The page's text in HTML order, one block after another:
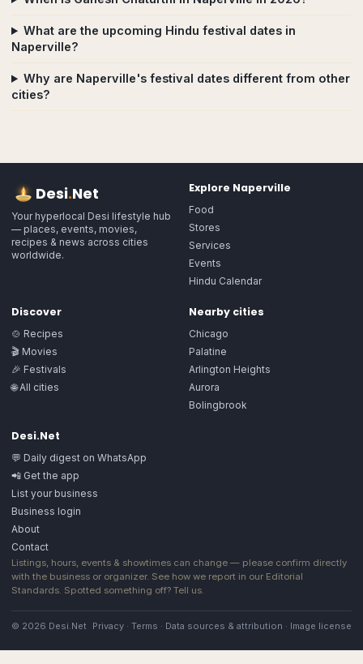
What are the upcoming Hindu festival dates in
Naperville?
Why are Naperville's festival dates different from other
cities?
Desi.Net
Your hyperlocal Desi lifestyle hub
— places, events, movies,
recipes & news across cities
worldwide.
Explore Naperville
Food
Stores
Services
Events
Hindu Calendar
Discover
🍲 Recipes
🎬 Movies
🎉 Festivals
🌐 All cities
Nearby cities
Chicago
Palatine
Arlington Heights
Aurora
Bolingbrook
Desi.Net
💬 Daily digest on WhatsApp
📲 Get the app
List your business
Business login
About
Contact
Listings, hours, events & showtimes can change — please confirm directly
with the business or organizer. See how we report in our Editorial
Standards. Spotted something off? Tell us.
© 2026 Desi.Net Privacy · Terms · Data sources & attribution · Image license